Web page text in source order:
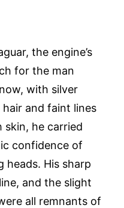
the engine’s
for the man
with silver
and faint lines
he carried
confidence of
heads. His sharp
and the slight
all remnants of